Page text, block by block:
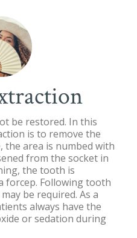
be restored. In this
is to remove the
the area is numbed with
from the socket in
the tooth is
forcep. Following tooth
be required. As a
always have the
or sedation during